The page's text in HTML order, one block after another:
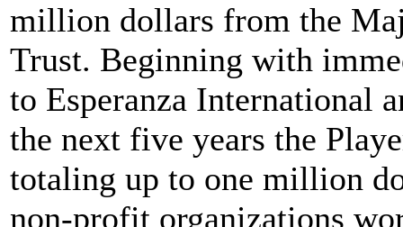
million dollars from the
Trust. Beginning with
to Esperanza International
the next five years the
totaling up to one million
non-profit organizations